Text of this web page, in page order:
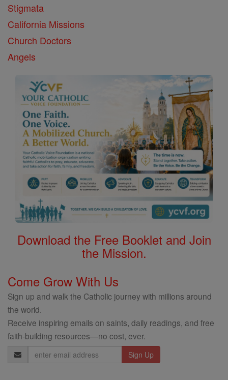
Stigmata
California Missions
Church Doctors
Angels
Download the Free Booklet and Join
the Mission.
Come Grow With Us
Sign up and walk the Catholic journey with millions around
the world.
Receive inspiring emails on saints, daily readings, and free
faith-building resources—no cost, ever.
Email
Address